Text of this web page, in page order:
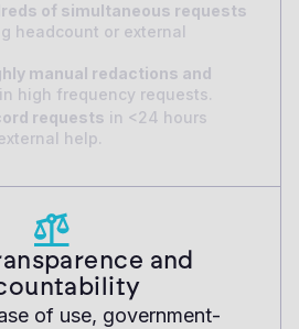
of simultaneous requests
headcount or external
manual redactions and
in high frequency requests.
requests in <24 hours
help.
and
of use, government-